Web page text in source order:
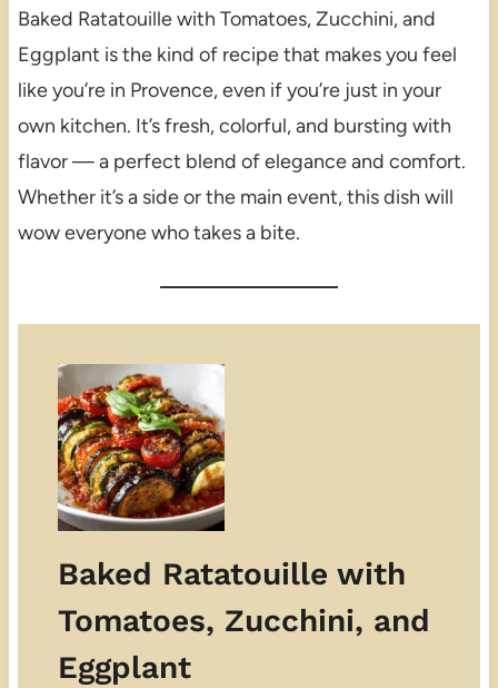
Baked Ratatouille with Tomatoes, Zucchini, and
Eggplant is the kind of recipe that makes you feel
like you’re in Provence, even if you’re just in your
own kitchen. It’s fresh, colorful, and bursting with
flavor — a perfect blend of elegance and comfort.
Whether it’s a side or the main event, this dish will
wow everyone who takes a bite.
Baked Ratatouille with
Tomatoes, Zucchini, and
Eggplant